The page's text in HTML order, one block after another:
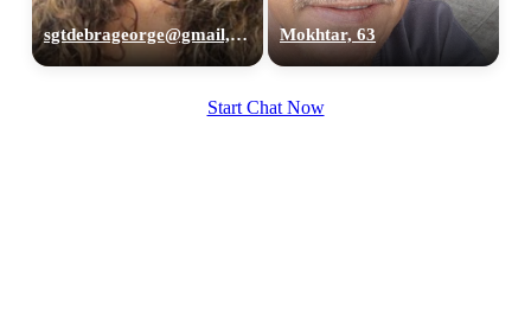
sgtdebrageorge@gmail,com, 29 Mokhtar, 63
Start Chat Now